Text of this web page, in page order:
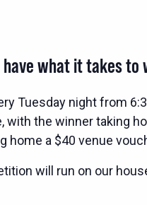
have what it takes
Tuesday night from
with the winner taking
home a $40 venue
will run on our